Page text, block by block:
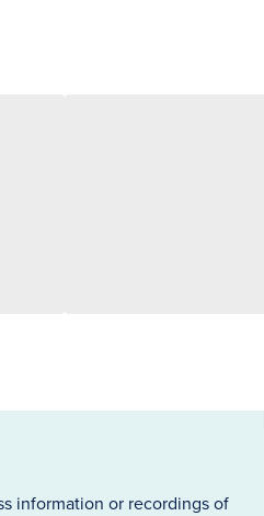
information or recordings of